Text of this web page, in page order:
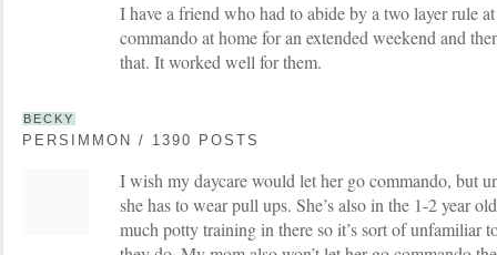
I have a friend who had to abide by a two layer rule
commando at home for an extended weekend and
that. It worked well for them.
BECKY
PERSIMMON / 1390 POSTS
I wish my daycare would let her go commando, but
she has to wear pull ups. She’s also in the 1-2 year
much potty training in there so it’s sort of unfamiliar